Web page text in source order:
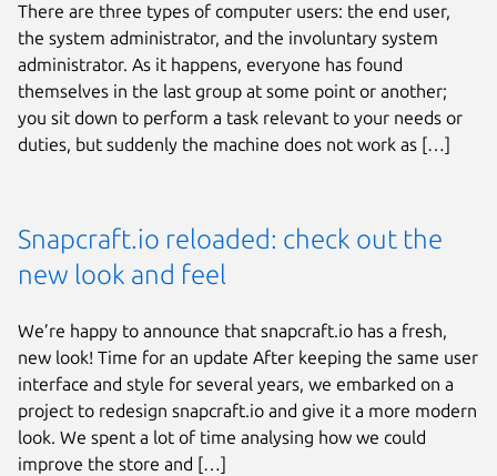
There are three types of computer users: the end user,
the system administrator, and the involuntary system
administrator. As it happens, everyone has found
themselves in the last group at some point or another;
you sit down to perform a task relevant to your needs or
duties, but suddenly the machine does not work as […]
Snapcraft.io reloaded: check out the
new look and feel
We’re happy to announce that snapcraft.io has a fresh,
new look! Time for an update After keeping the same user
interface and style for several years, we embarked on a
project to redesign snapcraft.io and give it a more modern
look. We spent a lot of time analysing how we could
improve the store and […]